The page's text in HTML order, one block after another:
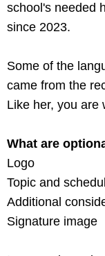
school's needed
since 2023.
Some of the
came from the
Like her, you are
What are
Logo
Topic and
Additional
Signature image